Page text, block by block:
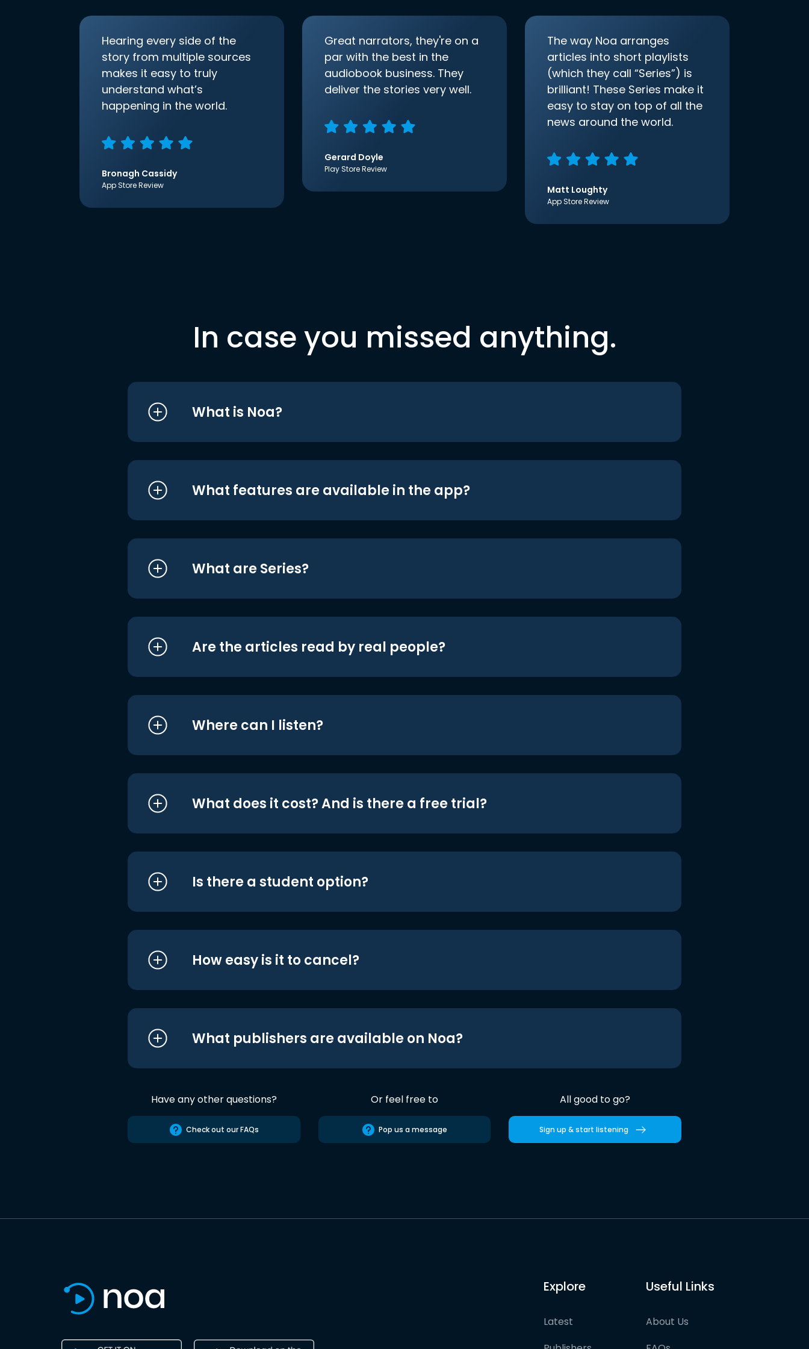
Hearing every side of the
story from multiple sources
makes it easy to truly
understand what’s
happening in the world.
Bronagh Cassidy
App Store Review
Great narrators, they're on a
par with the best in the
audiobook business. They
deliver the stories very well.
Gerard Doyle
Play Store Review
The way Noa arranges
articles into short playlists
(which they call “Series”) is
brilliant! These Series make it
easy to stay on top of all the
news around the world.
Matt Loughty
App Store Review
In case you missed anything.
What is Noa?
What features are available in the app?
What are Series?
Are the articles read by real people?
Where can I listen?
What does it cost? And is there a free trial?
Is there a student option?
How easy is it to cancel?
What publishers are available on Noa?
Have any other questions?
Check out our FAQs
Or feel free to
Pop us a message
All good to go?
Sign up & start listening
Explore
Latest
Useful Links
About Us